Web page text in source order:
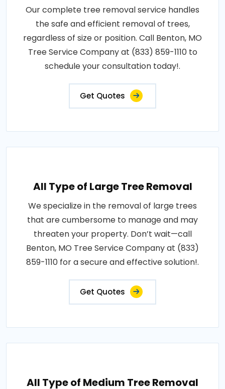
Our complete tree removal service handles
the safe and efficient removal of trees,
regardless of size or position. Call Benton, MO
Tree Service Company at (833) 859-1110 to
schedule your consultation today!.
Get Quotes
All Type of Large Tree Removal
We specialize in the removal of large trees
that are cumbersome to manage and may
threaten your property. Don’t wait—call
Benton, MO Tree Service Company at (833)
859-1110 for a secure and effective solution!.
Get Quotes
All Type of Medium Tree Removal